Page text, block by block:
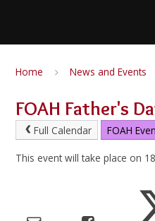
Home News and Events
FOAH Father's
Full Calendar FOAH
This event will take place on